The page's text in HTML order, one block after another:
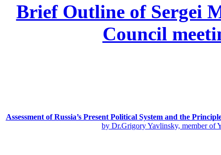
Brief Outline of Sergei
Council
Assessment of Russia’s Present Political System and the
by Dr.Grigory Yavlinsky, member of